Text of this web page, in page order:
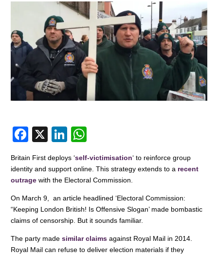
F
c
e
b
o
o
k
X
Li
k
e
dI
n
at
s
A
p
p
Britain First deploys ‘self-victimisation‘ to reinforce group
identity and support online. This strategy extends to a recent
outrage with the Electoral Commission.
On March 9, an article headlined ‘Electoral Commission:
“Keeping London British! Is Offensive Slogan’ made bombastic
claims of censorship. But it sounds familiar.
The party madesimilar claims against Royal Mail in 2014.
Royal Mail can refuse to deliver election materials if they